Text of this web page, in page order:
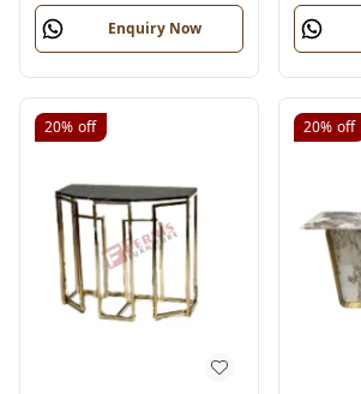
Enquiry Now
20% off 20% off